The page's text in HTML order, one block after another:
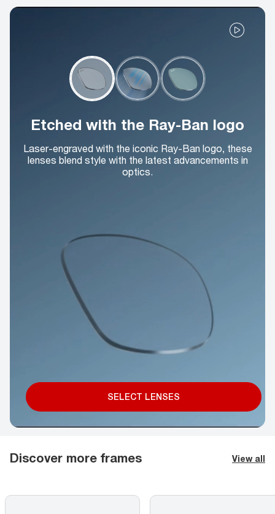
Etched with the Ray-Ban logo
Laser-engraved with the iconic Ray-Ban logo, these
lenses blend style with the latest advancements in
optics.
SELECT LENSES
Discover more frames View all